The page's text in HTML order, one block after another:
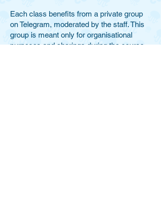
Each class benefits from a private group
on Telegram, moderated by the staff. This
group is meant only for organisational
purposes and sharings during the course.